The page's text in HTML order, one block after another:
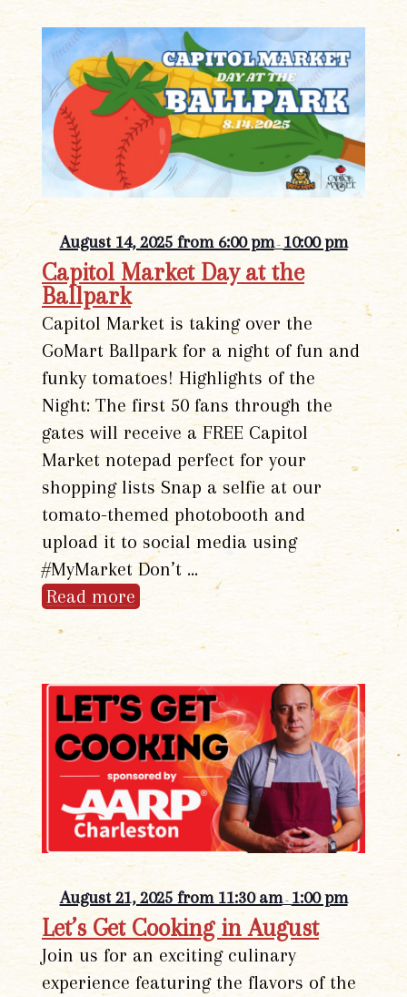
Capitol Market Day at the
Ballpark
August 14, 2025 from 6:00 pm- 10:00 pm
Capitol Market is taking over the
GoMart Ballpark for a night of fun and
funky tomatoes! Highlights of the
Night: The first 50 fans through the
gates will receive a FREE Capitol
Market notepad perfect for your
shopping lists Snap a selfie at our
tomato-themed photobooth and
upload it to social media using
#MyMarket Don’t …
Read more
Let’s Get Cooking in August
August 21, 2025 from 11:30 am- 1:00 pm
Join us for an exciting culinary
experience featuring the flavors of the